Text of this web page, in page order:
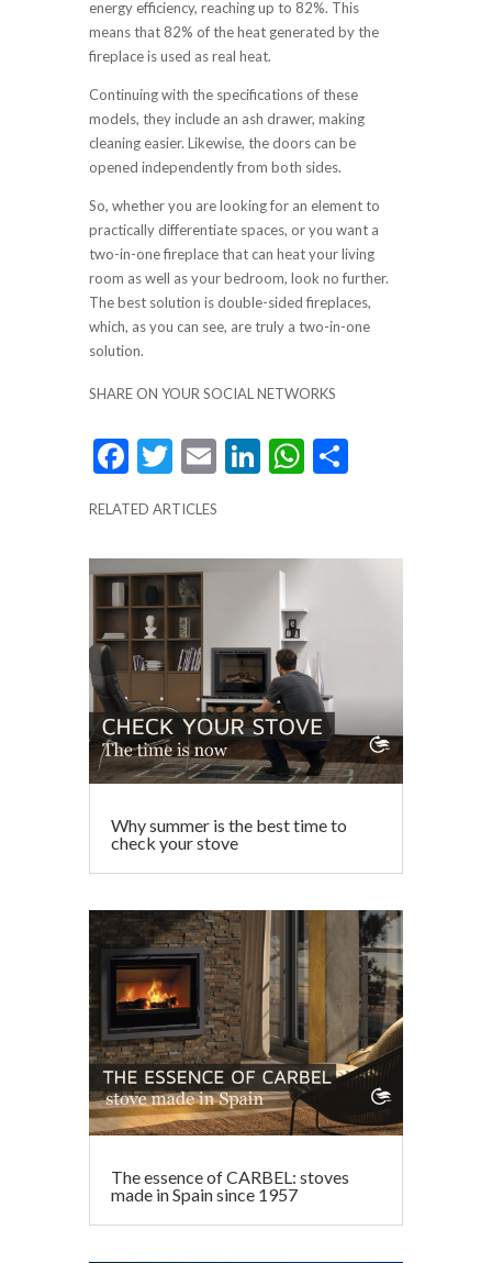
energy efficiency, reaching up to 82%. This
means that 82% of the heat generated by the
fireplace is used as real heat.
Continuing with the specifications of these
models, they include an ash drawer, making
cleaning easier. Likewise, the doors can be
opened independently from both sides.
So, whether you are looking for an element to
practically differentiate spaces, or you want a
two-in-one fireplace that can heat your living
room as well as your bedroom, look no further.
The best solution is double-sided fireplaces,
which, as you can see, are truly a two-in-one
solution.
SHARE ON YOUR SOCIAL NETWORKS
F
e
b
o
o
k
T
itt
er
E
ai
l
Li
dI
W
s
p
p
S
e
RELATED ARTICLES
Why summer is the best time to
check your stove
The essence of CARBEL: stoves
made in Spain since 1957